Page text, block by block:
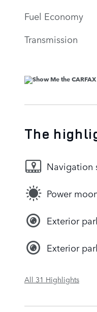
Fuel Economy
Transmission
The
Navigation
Power
Exterior
Exterior
All 31 Highlights